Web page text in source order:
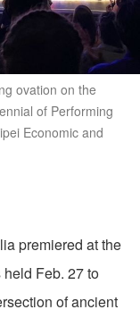
ovation on the
of Performing
Economic and
premiered at the
Feb. 27 to
of ancient